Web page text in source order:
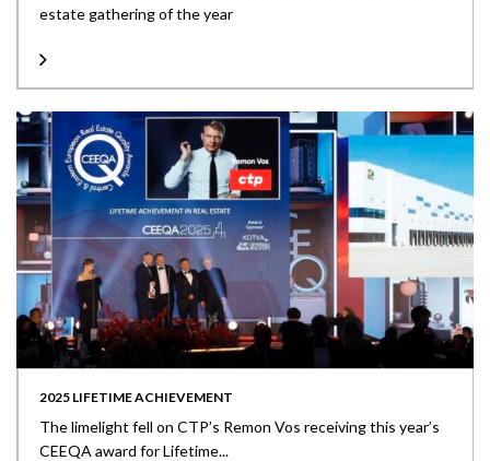
estate gathering of the year
2025 LIFETIME ACHIEVEMENT
The limelight fell on CTP’s Remon Vos receiving this year’s
CEEQA award for Lifetime...